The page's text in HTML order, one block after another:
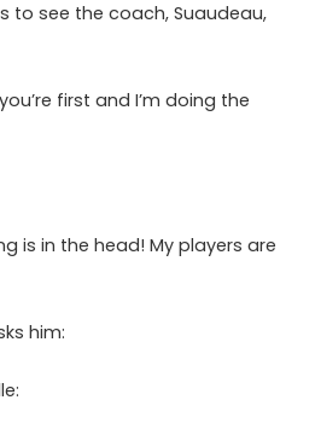
to see the coach, Suaudeau,
first and I’m doing the
is in the head! My players are
him: